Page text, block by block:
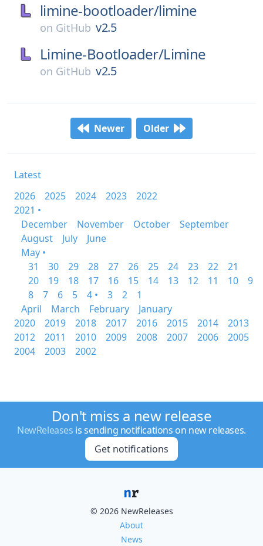
limine-bootloader/limine
on GitHub v2.5
Limine-Bootloader/Limine
on GitHub v2.5
Newer Older
Latest
2026
2025 2024 2023
2022
2021 •
December
November October
September
August
July
June
May •
31
30 29 28 27 26 25 24 23 22
21
20
19 18 17 16 15 14 13 12 11 10
9
8
7 6 5 4 • 3 2
1
April
March February
January
2020
2019 2018 2017 2016 2015 2014
2013
2012
2011 2010 2009 2008 2007 2006
2005
2004
2003 2002
Don't miss a new release
NewReleases is sending notifications on new releases.
Get notifications
© 2026 NewReleases
About
News